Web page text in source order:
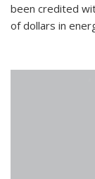
been credited
of dollars in